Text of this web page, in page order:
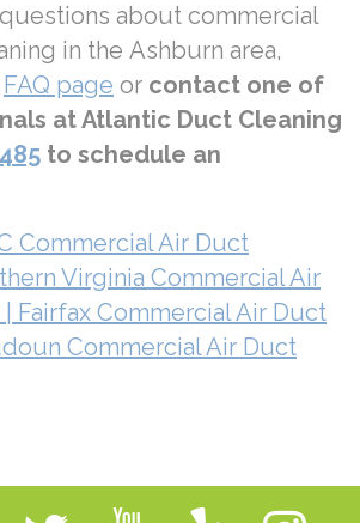
about commercial
in the Ashburn area,
FAQ page or contact one of
at Atlantic Duct Cleaning
to schedule an
Commercial Air Duct
Virginia Commercial Air
Fairfax Commercial Air Duct
Commercial Air Duct